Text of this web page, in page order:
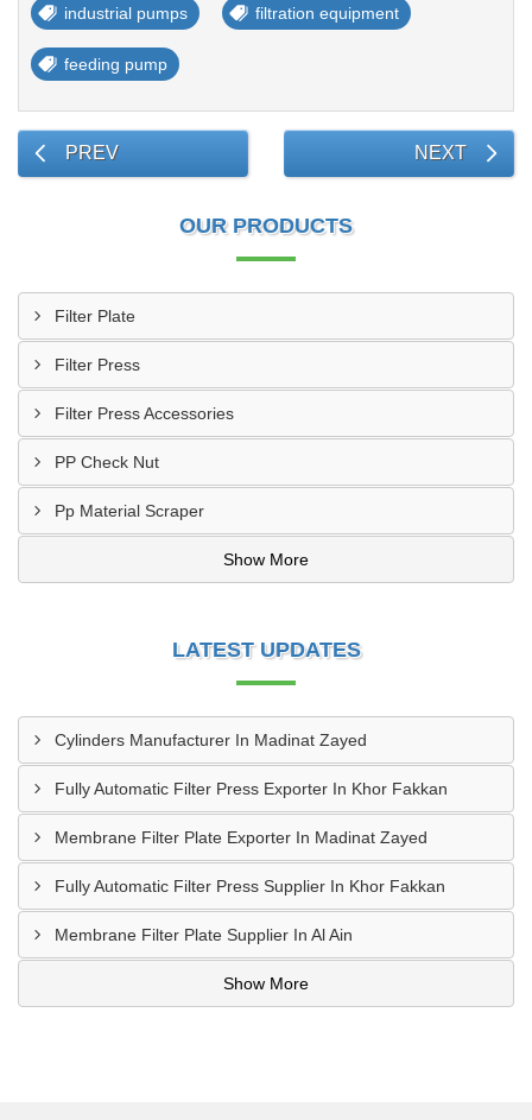
industrial pumps filtration equipment
feeding pump
PREV NEXT
OUR PRODUCTS
Filter Plate
Filter Press
Filter Press Accessories
PP Check Nut
Pp Material Scraper
Show More
LATEST UPDATES
Cylinders Manufacturer In Madinat Zayed
Fully Automatic Filter Press Exporter In Khor Fakkan
Membrane Filter Plate Exporter In Madinat Zayed
Fully Automatic Filter Press Supplier In Khor Fakkan
Membrane Filter Plate Supplier In Al Ain
Show More